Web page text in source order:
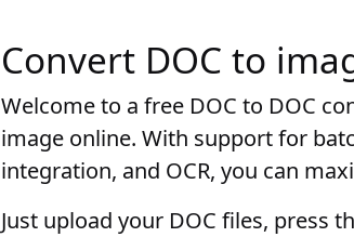
Convert DOC to
Welcome to a free DOC to DOC
image online. With support for
integration, and OCR, you can
Just upload your DOC files, press